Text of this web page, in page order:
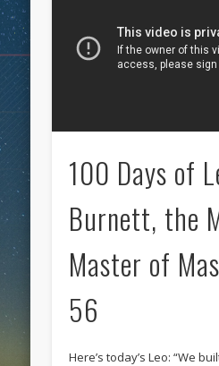
100 Days of
Burnett, the
Master of
56
Here’s today’s Leo: “We